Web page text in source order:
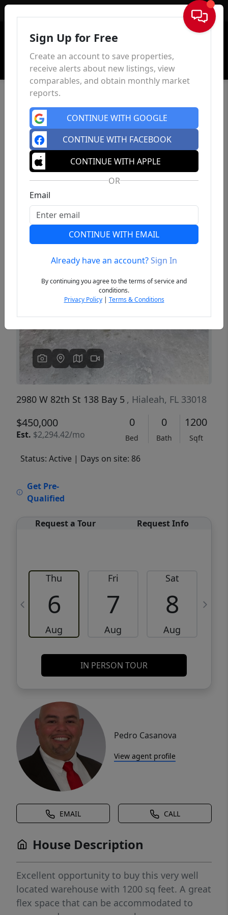
Sign In
Previous
2980 W 82th St 138 Bay 5 , Hialeah, FL 33018
$450,000
Est. $2,294.42/mo
0
Bed
0
Bath
1200
Sqft
Status: Active | Days on site: 86
Get Pre-
Qualified
Request a Tour Request Info
Thu
6
Aug
Fri
7
Aug
Sat
8
Aug
IN PERSON TOUR
Pedro Casanova
View agent profile
EMAIL CALL
House Description
Excellent opportunity to buy this very well
located warehouse with 1200 sq feet. A great
flex space that can be accommodated to
Sign Up for Free
Create an account to save properties,
receive alerts about new listings, view
comparables, and obtain monthly market
reports.
CONTINUE WITH GOOGLE
CONTINUE WITH FACEBOOK
CONTINUE WITH APPLE
OR
Email
CONTINUE WITH EMAIL
Already have an account?Sign In
By continuing you agree to the terms of service and
conditions.
Privacy Policy| Terms & Conditions